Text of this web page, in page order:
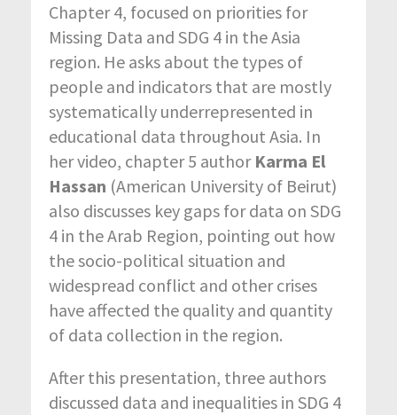
Chapter 4, focused on priorities for
Missing Data and SDG 4 in the Asia
region. He asks about the types of
people and indicators that are mostly
systematically underrepresented in
educational data throughout Asia. In
her video, chapter 5 author Karma El
Hassan (American University of Beirut)
also discusses key gaps for data on SDG
4 in the Arab Region, pointing out how
the socio-political situation and
widespread conflict and other crises
have affected the quality and quantity
of data collection in the region.
After this presentation, three authors
discussed data and inequalities in SDG 4